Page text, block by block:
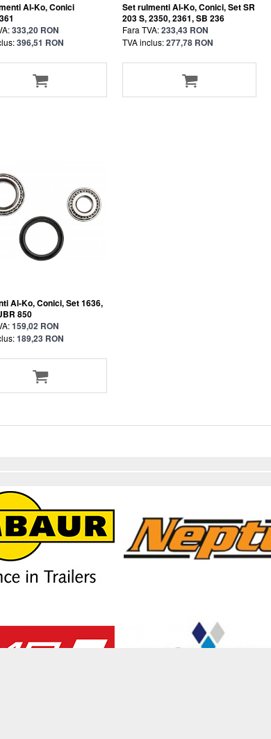
Al-Ko, Conici
333,20 RON
396,51 RON
Set rulmenti Al-Ko, Conici, Set SR
203 S, 2350, 2361, SB 236
Fara TVA:233,43 RON
TVA inclus:277,78 RON
Al-Ko, Conici, Set 1636,
850
159,02 RON
189,23 RON